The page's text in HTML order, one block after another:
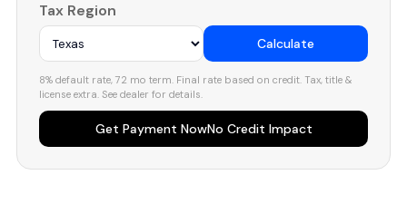
Tax Region
Calculate
8% default rate, 72 mo term. Final rate based on credit. Tax, title &
license extra. See dealer for details.
Get Payment NowNo Credit Impact